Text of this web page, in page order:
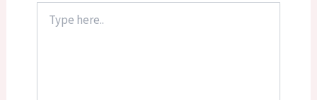
here..